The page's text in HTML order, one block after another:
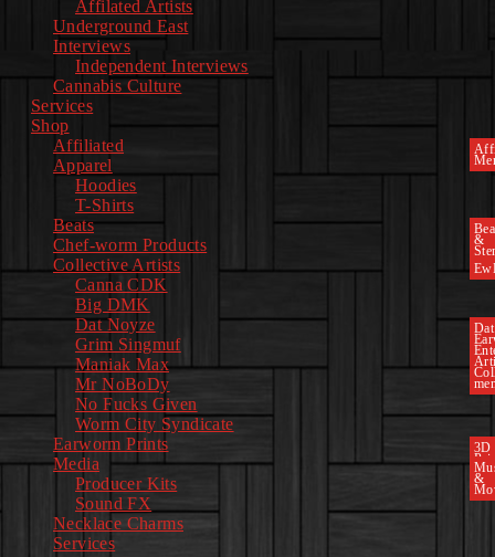
Affilated Artists
Underground East
Interviews
Independent Interviews
Cannabis Culture
Services
Shop
Affiliated
Apparel
Hoodies
T-Shirts
Beats
&
Chef-worm Products
Collective Artists
Canna CDK
Big DMK
Dat Noyze
Grim Singmuf
Maniak Max
Mr NoBoDy
No Fucks Given
Worm City Syndicate
Earworm Prints
3D
Media
&
Producer Kits
Sound FX
Necklace Charms
Services